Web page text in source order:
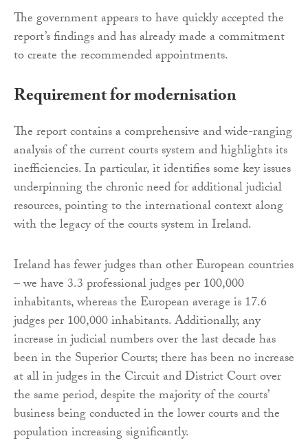
The government appears to have quickly accepted the
report’s findings and has already made a commitment
to create the recommended appointments.
Requirement for modernisation
The report contains a comprehensive and wide-ranging
analysis of the current courts system and highlights its
inefficiencies. In particular, it identifies some key issues
underpinning the chronic need for additional judicial
resources, pointing to the international context along
with the legacy of the courts system in Ireland.
Ireland has fewer judges than other European countries
– we have 3.3 professional judges per 100,000
inhabitants, whereas the European average is 17.6
judges per 100,000 inhabitants. Additionally, any
increase in judicial numbers over the last decade has
been in the Superior Courts; there has been no increase
at all in judges in the Circuit and District Court over
the same period, despite the majority of the courts’
business being conducted in the lower courts and the
population increasing significantly.